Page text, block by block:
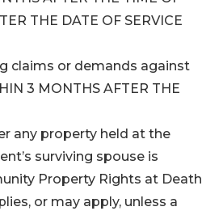
THE DATE OF SERVICE
claims or demands against
3 MONTHS AFTER THE
any property held at the
surviving spouse is
Property Rights at Death
or may apply, unless a